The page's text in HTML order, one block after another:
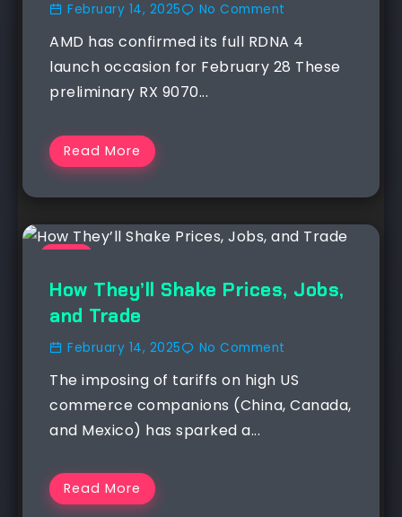
February 14, 2025 No Comment
AMD has confirmed its full RDNA 4
launch occasion for February 28 These
preliminary RX 9070...
Read More
How They’ll Shake Prices, Jobs,
and Trade
February 14, 2025 No Comment
The imposing of tariffs on high US
commerce companions (China, Canada,
and Mexico) has sparked a...
Read More